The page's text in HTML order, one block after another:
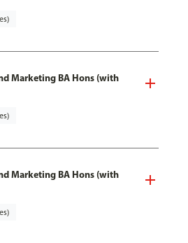
Marketing BA Hons (with
Marketing BA Hons (with